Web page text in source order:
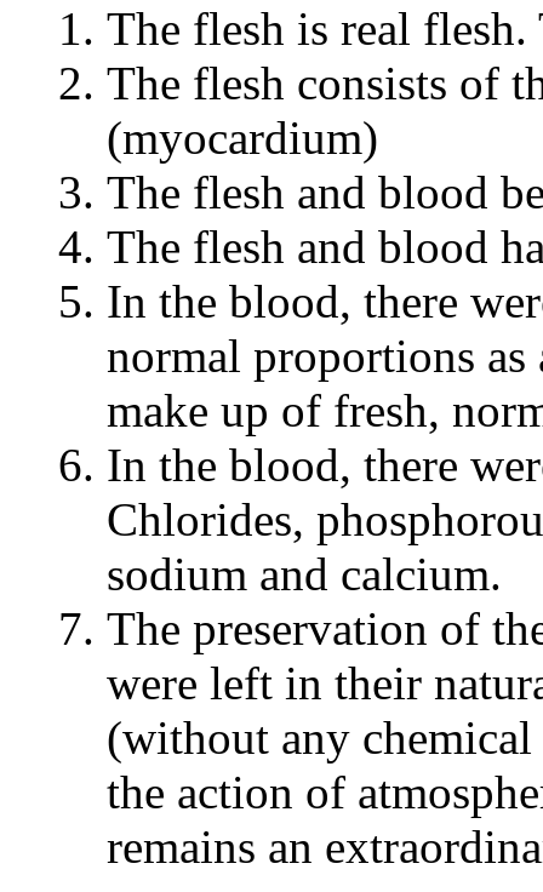
The flesh is real
The flesh consists of
(myocardium)
The flesh and blood
The flesh and blood
In the blood, there
normal proportions
make up of fresh,
In the blood, there
Chlorides,
sodium and calcium.
The preservation of
were left in their
(without any chemical
the action of
remains an